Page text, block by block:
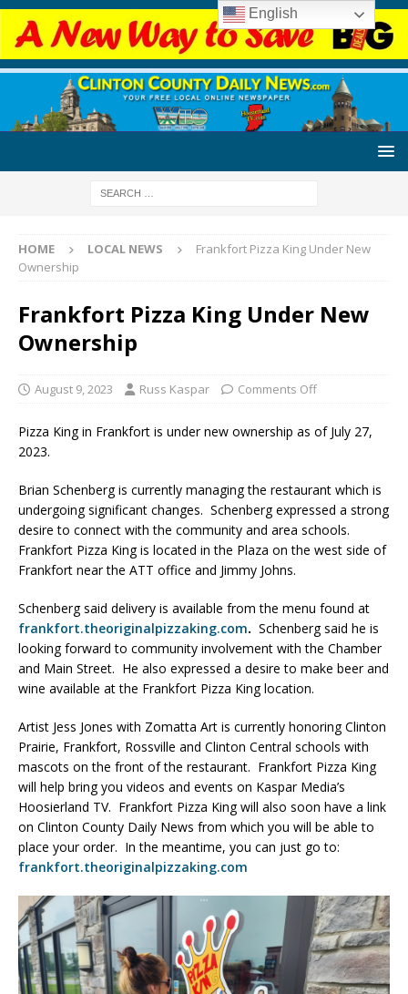
HOME LOCAL NEWS
Frankfort Pizza King Under New
Ownership
Frankfort Pizza King Under New
Ownership
August 9, 2023 Russ Kaspar Comments Off
Pizza King in Frankfort is under new ownership as of July 27,
2023.
Brian Schenberg is currently managing the restaurant which is
undergoing significant changes. Schenberg expressed a strong
desire to connect with the community and area schools.
Frankfort Pizza King is located in the Plaza on the west side of
Frankfort near the ATT office and Jimmy Johns.
Schenberg said delivery is available from the menu found at
frankfort.theoriginalpizzaking.com. Schenberg said he is
looking forward to community involvement with the Chamber
and Main Street. He also expressed a desire to make beer and
wine available at the Frankfort Pizza King location.
Artist Jess Jones with Zomatta Art is currently honoring Clinton
Prairie, Frankfort, Rossville and Clinton Central schools with
mascots on the front of the restaurant. Frankfort Pizza King
will help bring you videos and events on Kaspar Media’s
Hoosierland TV. Frankfort Pizza King will also soon have a link
on Clinton County Daily News from which you will be able to
place your order. In the meantime, you can just go to:
frankfort.theoriginalpizzaking.com
English